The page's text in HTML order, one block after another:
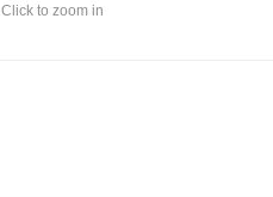
Click to zoom in